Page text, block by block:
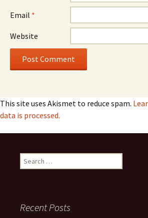
Email *
Website
This site uses Akismet to reduce spam.
data is processed.
Search
for:
Recent Posts